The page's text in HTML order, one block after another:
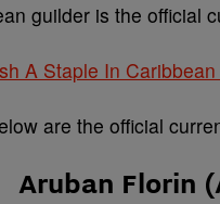
guilder is the official
A Staple In
are the official
Aruban Florin